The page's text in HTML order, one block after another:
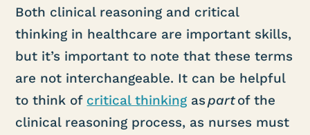
Both clinical reasoning and critical
thinking in healthcare are important skills,
but it’s important to note that these terms
are not interchangeable. It can be helpful
to think of critical thinkingaspartof the
clinical reasoning process, as nurses must